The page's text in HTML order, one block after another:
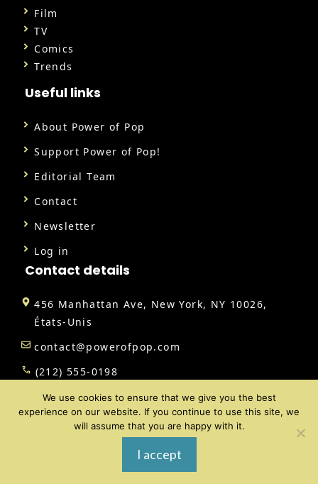
Film
TV
Comics
Trends
Useful links
About Power of Pop
Support Power of Pop!
Editorial Team
Contact
Newsletter
Log in
Contact details
456 Manhattan Ave, New York, NY 10026,
États-Unis
contact@powerofpop.com
(212) 555-0198
@ 2026 | All rights reserved |Power of Pop
Review Policy
We use cookies to ensure that we give you the best
experience on our website. If you continue to use this site, we
will assume that you are happy with it.
I accept